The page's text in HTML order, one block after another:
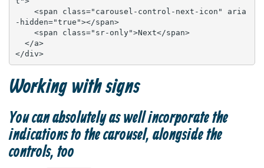
-hidden="true"></span>
</div>
Working with signs
You can absolutely as well incorporate the
indications to the carousel, alongside the
controls, too